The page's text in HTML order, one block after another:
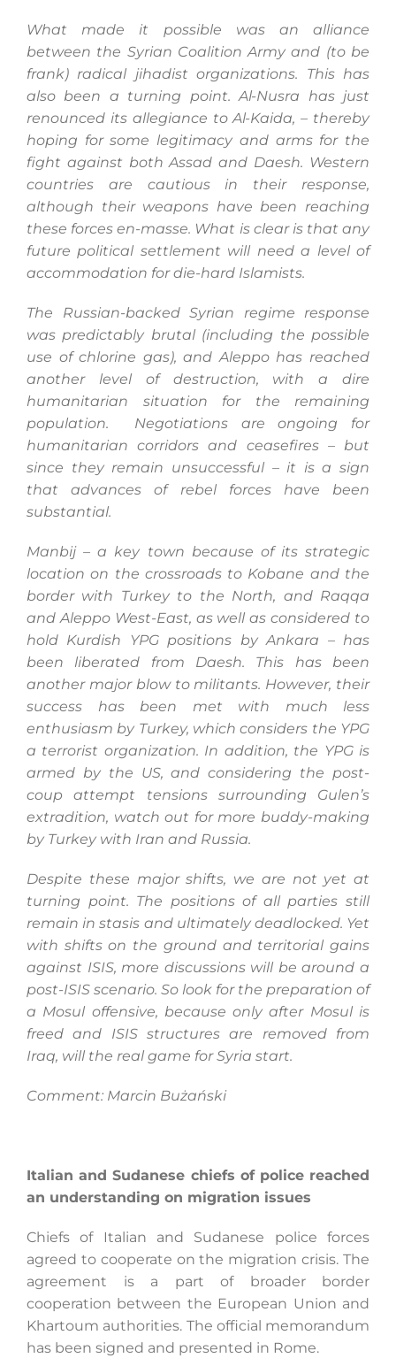
What made it possible was an alliance
between the Syrian Coalition Army and (to be
frank) radical jihadist organizations. This has
also been a turning point. Al-Nusra has just
renounced its allegiance to Al-Kaida, – thereby
hoping for some legitimacy and arms for the
fight against both Assad and Daesh. Western
countries are cautious in their response,
although their weapons have been reaching
these forces en-masse. What is clear is that any
future political settlement will need a level of
accommodation for die-hard Islamists.
The Russian-backed Syrian regime response
was predictably brutal (including the possible
use of chlorine gas), and Aleppo has reached
another level of destruction, with a dire
humanitarian situation for the remaining
population. Negotiations are ongoing for
humanitarian corridors and ceasefires – but
since they remain unsuccessful – it is a sign
that advances of rebel forces have been
substantial.
Manbij – a key town because of its strategic
location on the crossroads to Kobane and the
border with Turkey to the North, and Raqqa
and Aleppo West-East, as well as considered to
hold Kurdish YPG positions by Ankara – has
been liberated from Daesh. This has been
another major blow to militants. However, their
success has been met with much less
enthusiasm by Turkey, which considers the YPG
a terrorist organization. In addition, the YPG is
armed by the US, and considering the post-
coup attempt tensions surrounding Gulen’s
extradition, watch out for more buddy-making
by Turkey with Iran and Russia.
Despite these major shifts, we are not yet at
turning point. The positions of all parties still
remain in stasis and ultimately deadlocked. Yet
with shifts on the ground and territorial gains
against ISIS, more discussions will be around a
post-ISIS scenario. So look for the preparation of
a Mosul offensive, because only after Mosul is
freed and ISIS structures are removed from
Iraq, will the real game for Syria start.
Comment: Marcin Bużański
Italian and Sudanese chiefs of police reached
an understanding on migration issues
Chiefs of Italian and Sudanese police forces
agreed to cooperate on the migration crisis. The
agreement is a part of broader border
cooperation between the European Union and
Khartoum authorities. The official memorandum
has been signed and presented in Rome.